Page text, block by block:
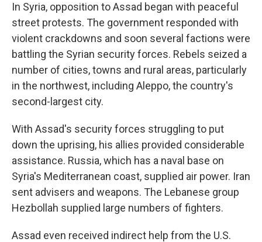
In Syria, opposition to Assad began with peaceful
street protests. The government responded with
violent crackdowns and soon several factions were
battling the Syrian security forces. Rebels seized a
number of cities, towns and rural areas, particularly
in the northwest, including Aleppo, the country's
second-largest city.
With Assad's security forces struggling to put
down the uprising, his allies provided considerable
assistance. Russia, which has a naval base on
Syria's Mediterranean coast, supplied air power. Iran
sent advisers and weapons. The Lebanese group
Hezbollah supplied large numbers of fighters.
Assad even received indirect help from the U.S.